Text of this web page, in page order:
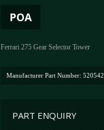
POA
Ferrari 275 Gear Selector Tower
Manufacturer Part Number: 520542
PART ENQUIRY